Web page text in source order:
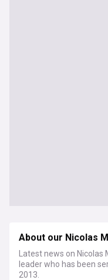
About our Nicolas
Latest news on
leader who has been
2013.